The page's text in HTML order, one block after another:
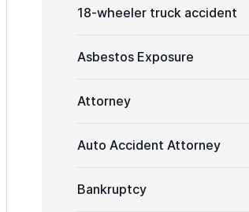
18-wheeler truck accident
Asbestos Exposure
Attorney
Auto Accident Attorney
Bankruptcy